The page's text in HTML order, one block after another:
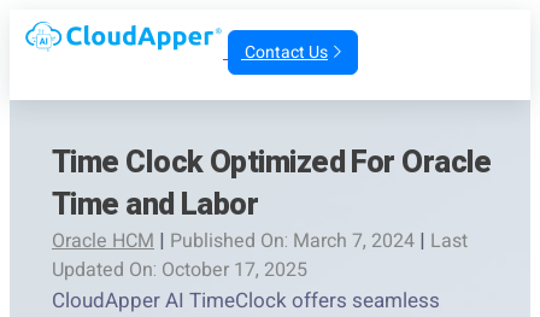
Contact Us
Time Clock Optimized For Oracle
Time and Labor
Oracle HCM | Published On: March 7, 2024 | Last
Updated On: October 17, 2025
CloudApper AI TimeClock offers seamless